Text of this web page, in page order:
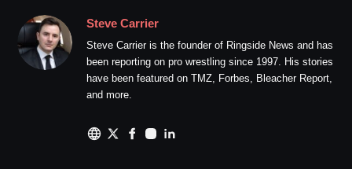
Steve Carrier
Steve Carrier is the founder of Ringside News and has
been reporting on pro wrestling since 1997. His stories
have been featured on TMZ, Forbes, Bleacher Report,
and more.